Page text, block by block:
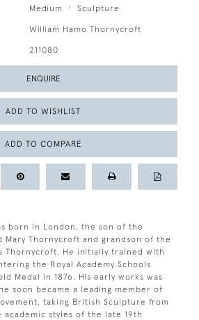
Medium Sculpture
William Hamo Thornycroft
211080
ENQUIRE
ADD TO WISHLIST
ADD TO COMPARE
born in London, the son of the
Mary Thornycroft and grandson of the
Thornycroft. He initially trained with
the Royal Academy Schools
Medal in 1876. His early works was
soon became a leading member of
taking British Sculpture from
styles of the late 19th